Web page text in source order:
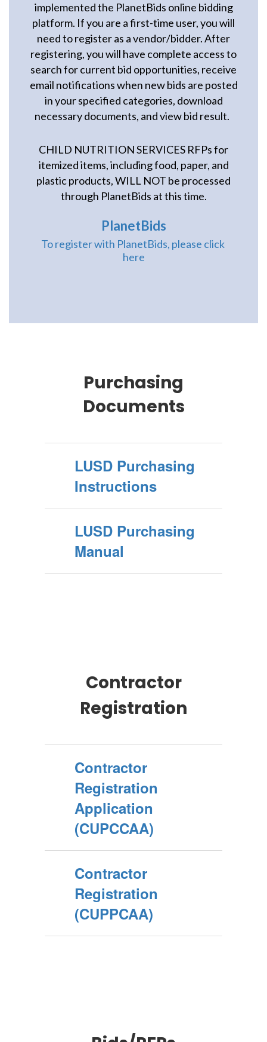
implemented the PlanetBids online bidding
platform. If you are a first-time user, you will
need to register as a vendor/bidder. After
registering, you will have complete access to
search for current bid opportunities, receive
email notifications when new bids are posted
in your specified categories, download
necessary documents, and view bid result.
CHILD NUTRITION SERVICES RFPs for
itemized items, including food, paper, and
plastic products, WILL NOT be processed
through PlanetBids at this time.
PlanetBids
To register with PlanetBids, please click
here
Purchasing
Documents
LUSD Purchasing
Instructions
LUSD Purchasing
Manual
Contractor
Registration
Contractor
Registration
Application
(CUPCCAA)
Contractor
Registration
(CUPPCAA)